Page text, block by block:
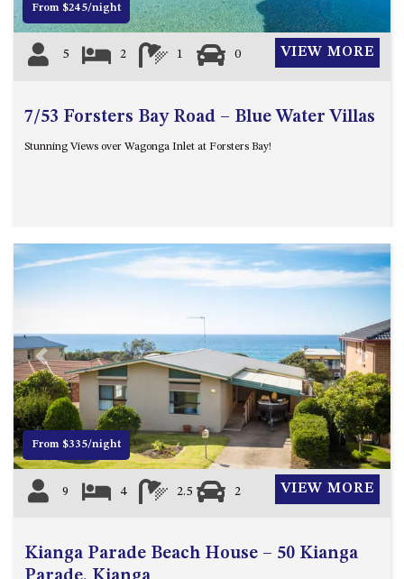
From $245/night
5 2 1 0 VIEW MORE
7/53 Forsters Bay Road – Blue Water Villas
Stunning Views over Wagonga Inlet at Forsters Bay!
Previous Next
From $335/night
9 4 2.5 2 VIEW MORE
Kianga Parade Beach House – 50 Kianga